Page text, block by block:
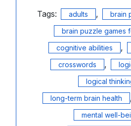
Tags:
adults , brain
brain puzzle games
cognitive abilities ,
crosswords ,
logical
long-term brain health
mental well-